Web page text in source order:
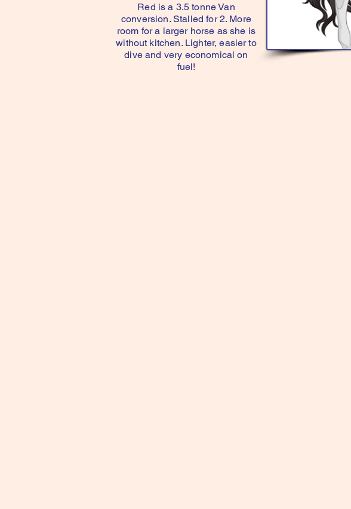
Red is a 3.5 tonne Van
conversion. Stalled for 2. More
room for a larger horse as she is
without kitchen. Lighter, easier to
dive and very economical on
fuel!